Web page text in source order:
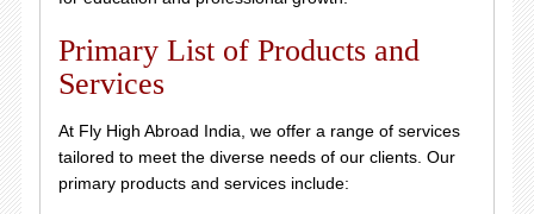
Primary List of Products and
Services
At Fly High Abroad India, we offer a range of services
tailored to meet the diverse needs of our clients. Our
primary products and services include: